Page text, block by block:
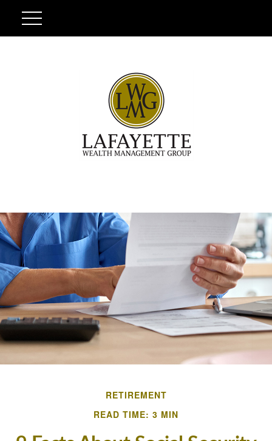
RETIREMENT
READ TIME: 3 MIN